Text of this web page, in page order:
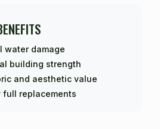
water damage
building strength
and aesthetic value
full replacements